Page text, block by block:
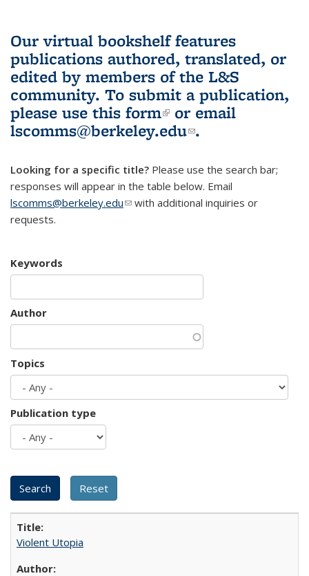
Our virtual bookshelf features
publications authored, translated, or
edited by members of the L&S
community. To submit a publication,
please use this form(link is external)
or email
lscomms@berkeley.edu(link sends e-
.
Looking for a specific title? Please use the search bar;
responses will appear in the table below. Email
lscomms@berkeley.edu(link sends e-mail)
with additional inquiries or
requests.
Keywords
Author
Topics
Publication type
Violent Utopia